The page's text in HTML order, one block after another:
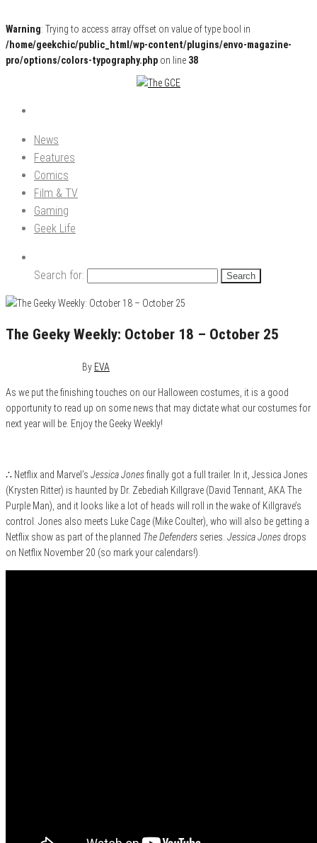
Warning: Trying to access array offset on value of type bool in
/home/geekchic/public_html/wp-content/plugins/envo-magazine-
pro/options/colors-typography.php on line 38
The GCE
Pop Culture News, Reviews and Exclusive Interviews!
News
Features
Comics
Film & TV
Gaming
Geek Life
Search for:
The Geeky Weekly: October 18 – October 25
By EVA
As we put the finishing touches on our Halloween costumes, it is a good
opportunity to read up on some news that may dictate what our costumes for
next year will be. Enjoy the Geeky Weekly!
∴ Netflix and Marvel’s Jessica Jonesfinally got a full trailer. In it, Jessica Jones
(Krysten Ritter) is haunted by Dr. Zebediah Killgrave (David Tennant, AKA The
Purple Man), and it looks like a lot of heads will roll in the wake of Killgrave’s
control. Jones also meets Luke Cage (Mike Coulter), who will also be getting a
Netflix show as part of the planned The Defenders series. Jessica Jones drops
on Netflix November 20 (so mark your calendars!).